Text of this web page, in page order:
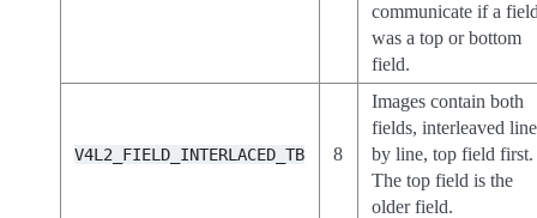
communicate if a
was a top or bottom
field.
V4L2_FIELD_INTERLACED_TB 8
Images contain both
fields, interleaved line
by line, top field first.
The top field is the
older field.